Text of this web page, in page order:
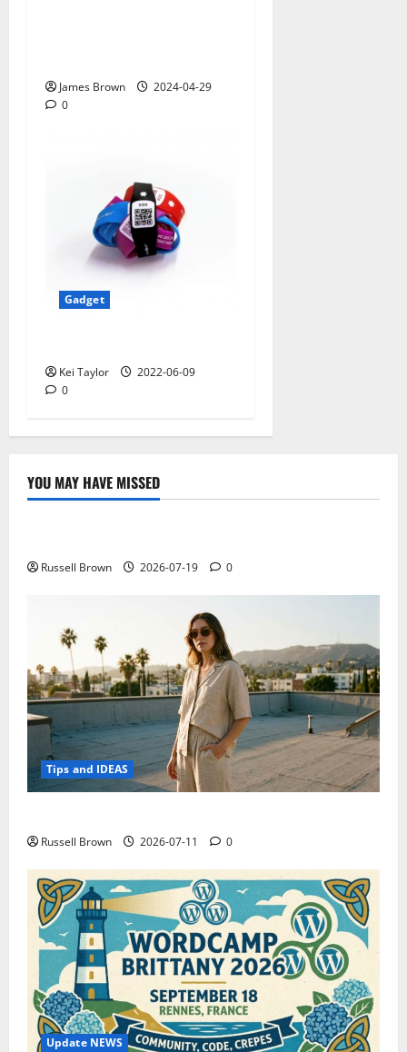
James Brown
2024-04-29
0
Gadget
Kei Taylor
2022-06-09
0
YOU MAY HAVE MISSED
Technology
Russell Brown 2026-07-19 0
Tips and IDEAS
Russell Brown 2026-07-11 0
Update NEWS